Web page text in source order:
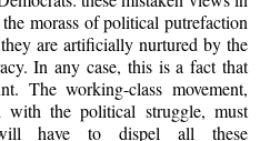
morass of political putrefaction
are artificially nurtured by the
In any case, this is a fact that
The working-class movement,
with the political struggle, must
have to dispel all these